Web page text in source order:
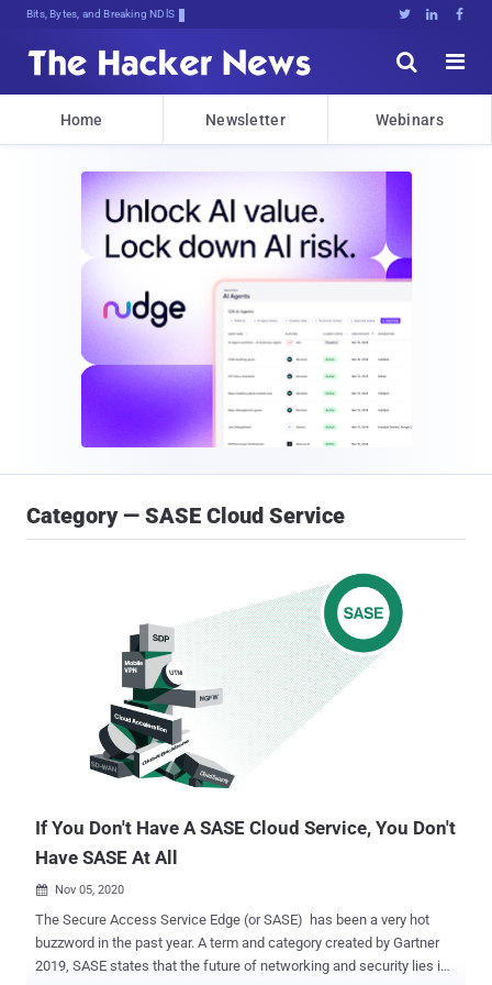
Bits, Bytes, and Breaking News   


Home Newsletter Webinars
Category — SASE Cloud Service
If You Don't Have A SASE Cloud Service, You Don't
Have SASE At All
 Nov 05, 2020
The Secure Access Service Edge (or SASE) has been a very hot
buzzword in the past year. A term and category created by Gartner
2019, SASE states that the future of networking and security lies in